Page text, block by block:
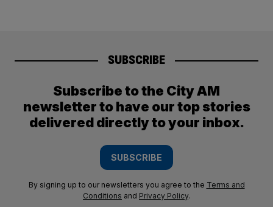
SUBSCRIBE
Subscribe to the City AM
newsletter to have our top stories
delivered directly to your inbox.
SUBSCRIBE
By signing up to our newsletters you agree to the Terms and
Conditions and Privacy Policy.